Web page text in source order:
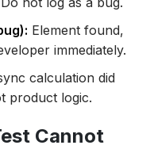
Element found,
immediately.
calculation did
product logic.
Cannot